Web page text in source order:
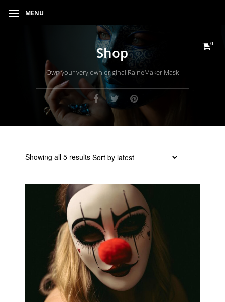
MENU
0
Shop
Own your very own original RaineMaker Mask
Showing all 5 resultsSorted
latest